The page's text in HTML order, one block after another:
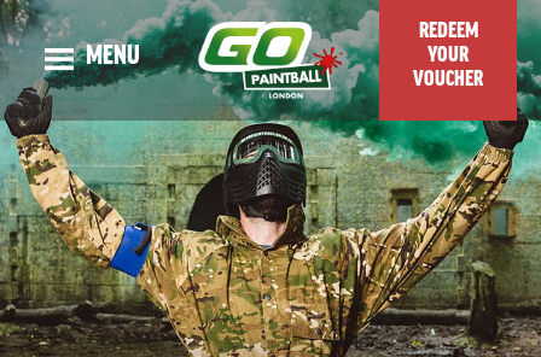
MENU
OUR STORY
ADULT EVENTS
KIDS EVENTS
GUNS & MAPS
TOP TIPS & BLOG
REDEEM
YOUR
VOUCHER